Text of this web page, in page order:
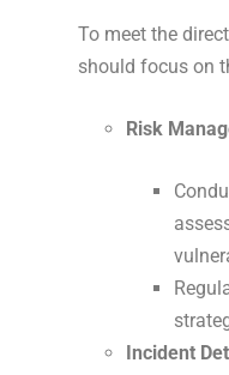
To meet the
should focus on
Risk
Incident